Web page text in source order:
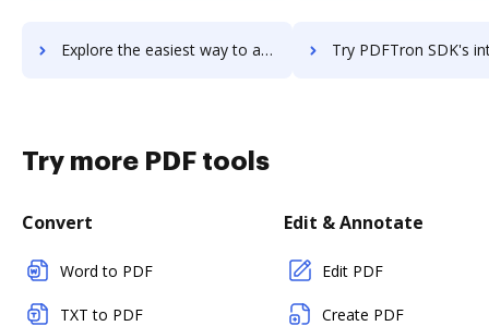
Explore the easiest way to archive documents to PDFtoWord Converter using DocHub integration Try PDFTron SDK's integration with DocHub to
Try more PDF tools
Convert
Word to PDF
TXT to PDF
Edit & Annotate
Edit PDF
Create PDF